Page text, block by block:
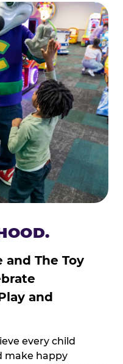
and The Toy
and
every child
make happy